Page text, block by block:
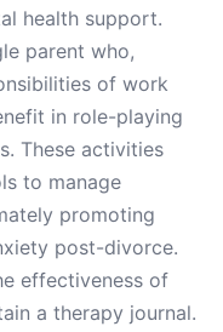
health support.
parent who,
of work
in role-playing
These activities
to manage
promoting
post-divorce.
effectiveness of
a therapy journal.